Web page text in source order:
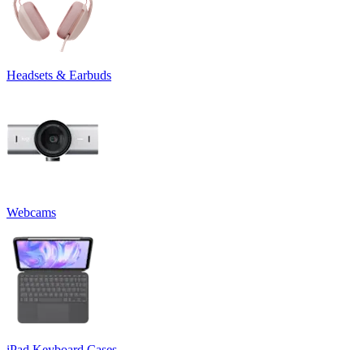
Headsets & Earbuds
Webcams